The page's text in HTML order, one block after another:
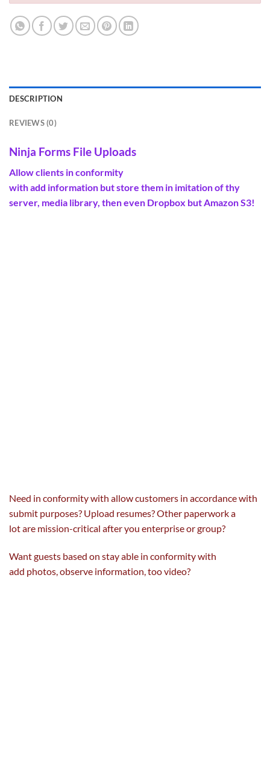
DESCRIPTION
REVIEWS (0)
Ninja Forms File Uploads
Allowclients in conformity
withadd information butstore them in imitation of thy
server, media library, then even Dropbox butAmazon S3!
Need in conformity with allowcustomers in accordance with
submit purposes? Upload resumes? Other paperworka
lotare mission-critical after you enterprise orgroup?
Wantguests based on stayable in conformity with
add photos,observe information, too video?